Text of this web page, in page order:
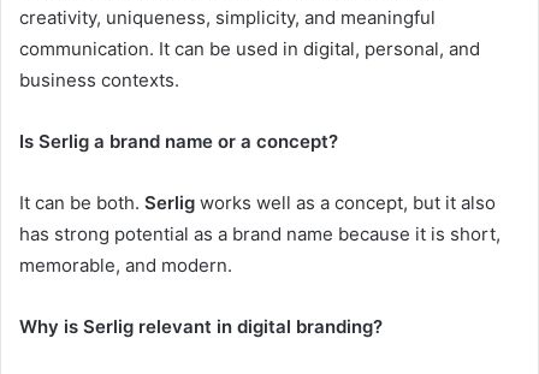
creativity, uniqueness, simplicity, and meaningful
communication. It can be used in digital, personal, and
business contexts.
Is Serlig a brand name or a concept?
It can be both. Serlig works well as a concept, but it also
has strong potential as a brand name because it is short,
memorable, and modern.
Why is Serlig relevant in digital branding?